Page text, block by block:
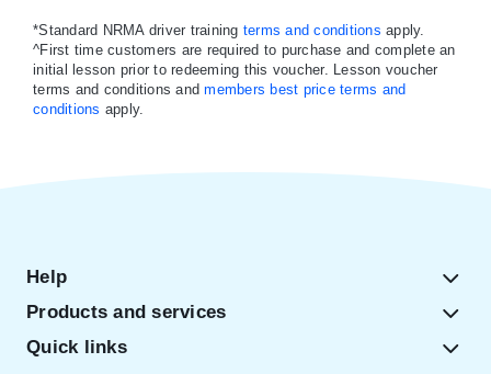
*Standard NRMA driver training terms and conditions apply.
^First time customers are required to purchase and complete an
initial lesson prior to redeeming this voucher. Lesson voucher
terms and conditions andmembers best price terms and
conditions apply.
Help
Products and services
Quick links